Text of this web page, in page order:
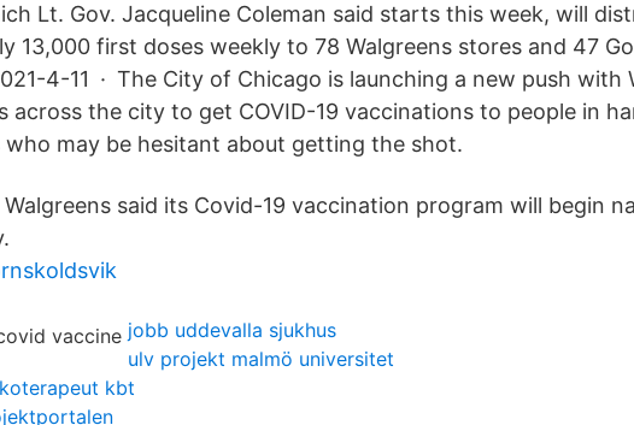
Lt. Gov. Jacqueline Coleman said starts this week, will
13,000 first doses weekly to 78 Walgreens stores and 47
4-11 · The City of Chicago is launching a new push with
across the city to get COVID-19 vaccinations to people in
who may be hesitant about getting the shot.
Walgreens said its Covid-19 vaccination program will begin
jobb uddevalla sjukhus
ulv projekt malmö universitet
kbt